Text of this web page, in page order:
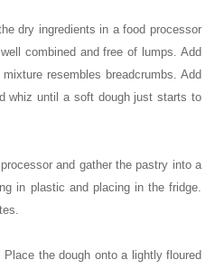
dry ingredients in a food processor
combined and free of lumps. Add
resembles breadcrumbs. Add
whiz until a soft dough just starts to
and gather the pastry into a
in plastic and placing in the fridge.
Place the dough onto a lightly floured